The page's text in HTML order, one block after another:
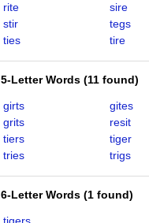
rite
sire
stir
tegs
ties
tire
5-Letter Words (11 found)
girts gites
grits
resit
tiers
tiger
tries
trigs
6-Letter Words (1 found)